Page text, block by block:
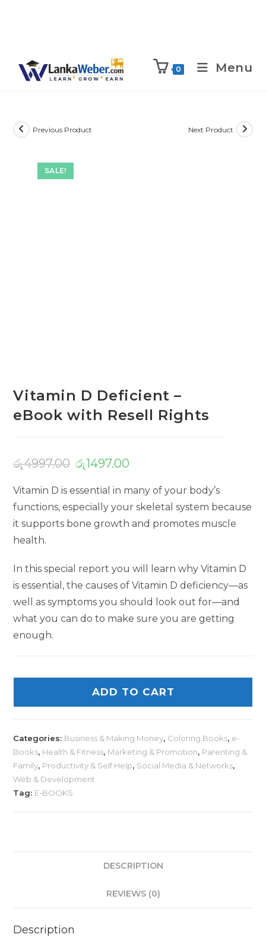
0 Menu
SALE!
Previous Product Next Product
Vitamin D Deficient –
eBook with Resell Rights
රු4997.00 රු1497.00
Vitamin D is essential in many of your body’s
functions, especially your skeletal system because
it supports bone growth and promotes muscle
health.
In this special report you will learn why Vitamin D
is essential, the causes of Vitamin D deficiency—as
well as symptoms you should look out for—and
what you can do to make sure you are getting
enough.
ADD TO CART
Categories: Business & Making Money, Coloring Books, e-
Books, Health & Fitness, Marketing & Promotion, Parenting &
Family, Productivity & Self Help, Social Media & Networks,
Web & Development
Tag: E-BOOKS
DESCRIPTION
REVIEWS (0)
Description